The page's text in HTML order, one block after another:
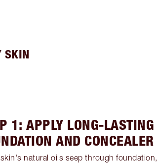
SKIN
1: APPLY LONG-LASTING
AND CONCEALER
natural oils seep through foundation,